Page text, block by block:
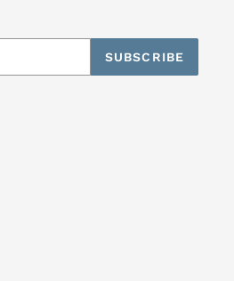
SUBSCRIBE